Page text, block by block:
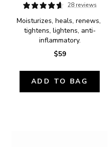
28 reviews
Moisturizes, heals, renews,
tightens, lightens, anti-
inflammatory.
$59
ADD TO BAG